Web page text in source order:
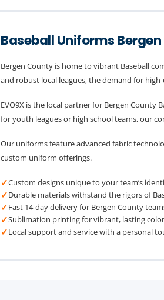
Baseball Uniforms
Bergen County is home to vibrant Baseball
and robust local leagues, the demand for
EVO9X is the local partner for Bergen County
for youth leagues or high school teams, our
Our uniforms feature advanced fabric
custom uniform offerings.
✓Custom designs unique to your team’s
✓Durable materials withstand the rigors of
✓Fast 14-day delivery for Bergen County
✓Sublimation printing for vibrant, lasting
✓Local support and service with a personal